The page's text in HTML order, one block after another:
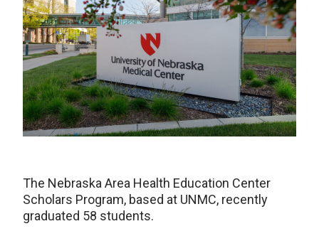
The Nebraska Area Health Education Center
Scholars Program, based at UNMC, recently
graduated 58 students.